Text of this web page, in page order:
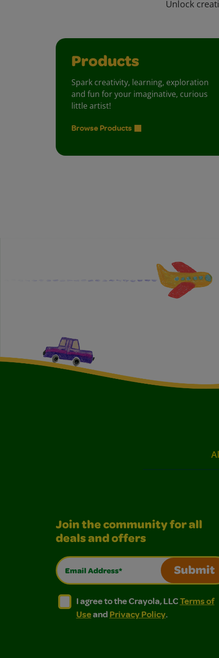
Unlock
Products
Spark creativity, learning, exploration
and fun for your imaginative, curious
little artist!
Browse Products
Join the community for all
deals and offers
Email Address*
Submit
I agree to the Crayola, LLC Terms
I agree to the Crayola, LLC Terms of Use
I agree to the Crayola, LLCTerms of
Useand Privacy Policy.